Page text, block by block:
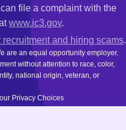
file a complaint with the
www.ic3.gov.
and hiring scams.
are an equal opportunity employer.
without attention to race, color,
national origin, veteran, or
Privacy Choices